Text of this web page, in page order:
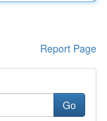
Report Page
Go